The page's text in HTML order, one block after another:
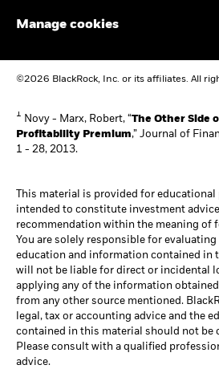
Manage cookies
©2026 BlackRock, Inc. or its affiliates. All
1 Novy - Marx, Robert, “The Other Side
Profitability Premium,” Journal of
1 - 28, 2013.
This material is provided for
intended to constitute investment
recommendation within the meaning of
You are solely responsible for
education and information contained in
will not be liable for direct or incidental
applying any of the information
from any other source mentioned.
legal, tax or accounting advice and the
contained in this material should not be
Please consult with a qualified
advice.